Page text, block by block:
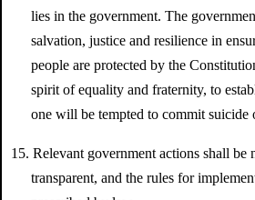
lies in the government. The
salvation, justice and resilience in
people are protected by the
spirit of equality and fraternity, to
one will be tempted to commit suicide
15. Relevant government actions shall be
transparent, and the rules for